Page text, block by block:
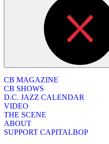
CB MAGAZINE
CB SHOWS
D.C. JAZZ CALENDAR
VIDEO
THE SCENE
ABOUT
SUPPORT CAPITALBOP